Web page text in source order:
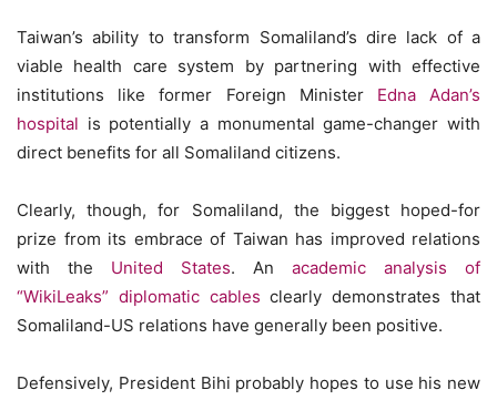
Taiwan’s ability to transform Somaliland’s dire lack of a
viable health care system by partnering with effective
institutions like former Foreign Minister Edna Adan’s
hospital is potentially a monumental game-changer with
direct benefits for all Somaliland citizens.
Clearly, though, for Somaliland, the biggest hoped-for
prize from its embrace of Taiwan has improved relations
with the United States. An academic analysis of
“WikiLeaks” diplomatic cables clearly demonstrates that
Somaliland-US relations have generally been positive.
Defensively, President Bihi probably hopes to use his new